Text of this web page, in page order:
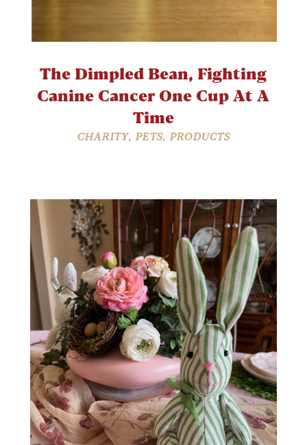
The Dimpled Bean, Fighting
Canine Cancer One Cup At A
Time
CHARITY, PETS, PRODUCTS